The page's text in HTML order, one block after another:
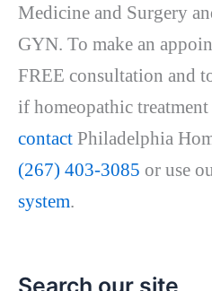
Medicine and Surgery
GYN. To make an
FREE consultation and
if homeopathic
contact Philadelphia
(267) 403-3085 or use
system.